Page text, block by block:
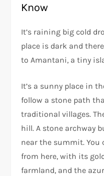
Know
It’s raining big cold
place is dark and
to Amantani, a tiny
It’s a sunny place in
follow a stone path
traditional villages.
hill. A stone archway
near the summit. You
from here, with its
farmland, and the